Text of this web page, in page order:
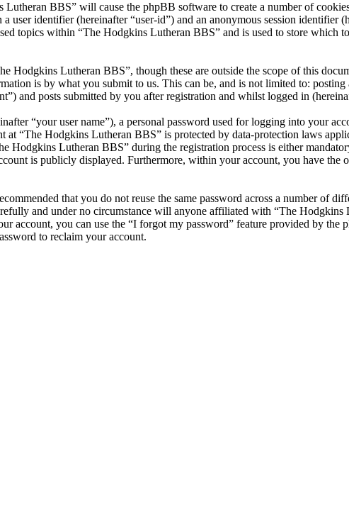
BBS” will cause the phpBB software to create a number of
identifier (hereinafter “user-id”) and an anonymous session identifier
topics within “The Hodgkins Lutheran BBS” and is used to store which
Hodgkins Lutheran BBS”, though these are outside the scope of this
is by what you submit to us. This can be, and is not limited to: posting
and posts submitted by you after registration and whilst logged in
“your user name”), a personal password used for logging into your
“The Hodgkins Lutheran BBS” is protected by data-protection laws
Hodgkins Lutheran BBS” during the registration process is either
is publicly displayed. Furthermore, within your account, you have the
that you do not reuse the same password across a number of
and under no circumstance will anyone affiliated with “The
account, you can use the “I forgot my password” feature provided by
to reclaim your account.